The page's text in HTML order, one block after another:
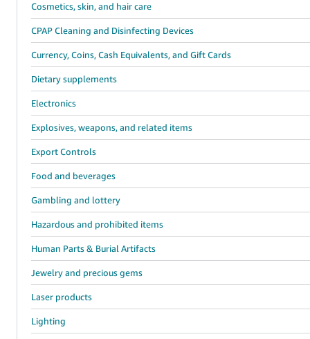
Cosmetics, skin, and hair care
CPAP Cleaning and Disinfecting Devices
Currency, Coins, Cash Equivalents, and Gift Cards
Dietary supplements
Electronics
Explosives, weapons, and related items
Export Controls
Food and beverages
Gambling and lottery
Hazardous and prohibited items
Human Parts & Burial Artifacts
Jewelry and precious gems
Laser products
Lighting